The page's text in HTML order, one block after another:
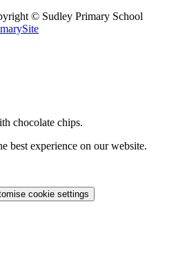
© Sudley Primary School
chocolate chips.
best experience on our website.
cookie settings